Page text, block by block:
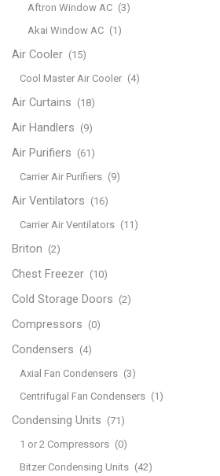
Aftron Window AC (3)
Akai Window AC (1)
Air Cooler (15)
Cool Master Air Cooler (4)
Air Curtains (18)
Air Handlers (9)
Air Purifiers (61)
Carrier Air Purifiers (9)
Air Ventilators (16)
Carrier Air Ventilators (11)
Briton (2)
Chest Freezer (10)
Cold Storage Doors (2)
Compressors (0)
Condensers (4)
Axial Fan Condensers (3)
Centrifugal Fan Condensers (1)
Condensing Units (71)
1 or 2 Compressors (0)
Bitzer Condensing Units (42)